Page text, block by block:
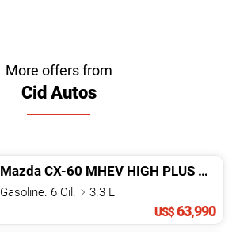
More offers from
Cid Autos
Mazda CX-60 MHEV HIGH PLUS 2025
Gasoline. 6 Cil.
3.3 L
US$63,990